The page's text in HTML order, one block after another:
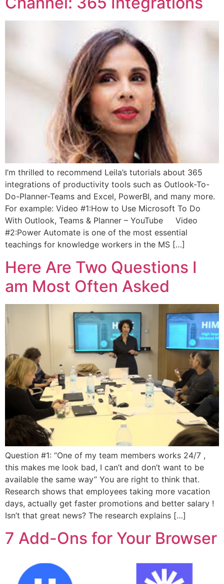
I’m thrilled to recommend Leila’s tutorials about 365
integrations of productivity tools such as Outlook-To-
Do-Planner-Teams and Excel, PowerBI, and many more.
For example: Video #1:How to Use Microsoft To Do
With Outlook, Teams & Planner – YouTube Video
#2:Power Automate is one of the most essential
teachings for knowledge workers in the MS […]
Here Are Two Questions I
am Most Often Asked
Question #1: “One of my team members works 24/7 ,
this makes me look bad, I can’t and don’t want to be
available the same way” You are right to think that.
Research shows that employees taking more vacation
days, actually get faster promotions and better salary !
Isn’t that great news? The research explains […]
7 Add-Ons for Your Browser